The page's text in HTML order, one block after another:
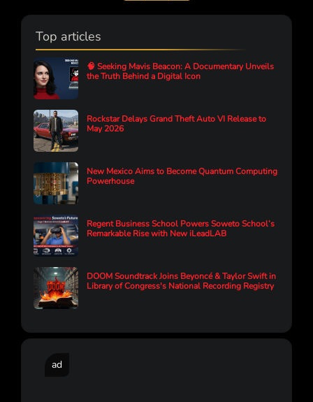
Top articles
🧠 Seeking Mavis Beacon: A Documentary Unveils
the Truth Behind a Digital Icon
Rockstar Delays Grand Theft Auto VI Release to
May 2026
New Mexico Aims to Become Quantum Computing
Powerhouse
Regent Business School Powers Soweto School’s
Remarkable Rise with New iLeadLAB
DOOM Soundtrack Joins Beyoncé & Taylor Swift in
Library of Congress's National Recording Registry
ad